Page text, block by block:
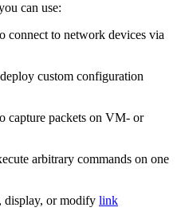
can use:
connect to network devices via
custom configuration
capture packets on VM- or
arbitrary commands on one
display, or modify link